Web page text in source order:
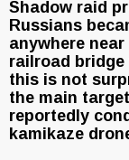
Shadow raid
Russians
anywhere
railroad bridge
this is not
the main
reportedly
kamikaze